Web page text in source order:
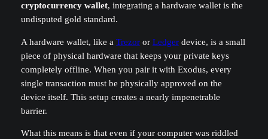
cryptocurrency wallet, integrating a hardware wallet is the
undisputed gold standard.
A hardware wallet, like a Trezoror Ledgerdevice, is a small
piece of physical hardware that keeps your private keys
completely offline. When you pair it with Exodus, every
single transaction must be physically approved on the
device itself. This setup creates a nearly impenetrable
barrier.
What this means is that even if your computer was riddled